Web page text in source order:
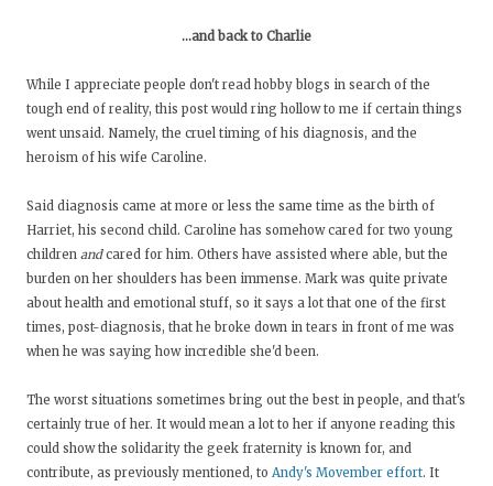
...and back to Charlie
While I appreciate people don't read hobby blogs in search of the
tough end of reality, this post would ring hollow to me if certain things
went unsaid. Namely, the cruel timing of his diagnosis, and the
heroism of his wife Caroline.
Said diagnosis came at more or less the same time as the birth of
Harriet, his second child. Caroline has somehow cared for two young
children andcared for him. Others have assisted where able, but the
burden on her shoulders has been immense. Mark was quite private
about health and emotional stuff, so it says a lot that one of the first
times, post-diagnosis, that he broke down in tears in front of me was
when he was saying how incredible she'd been.
The worst situations sometimes bring out the best in people, and that's
certainly true of her. It would mean a lot to her if anyone reading this
could show the solidarity the geek fraternity is known for, and
contribute, as previously mentioned, to Andy's Movember effort. It